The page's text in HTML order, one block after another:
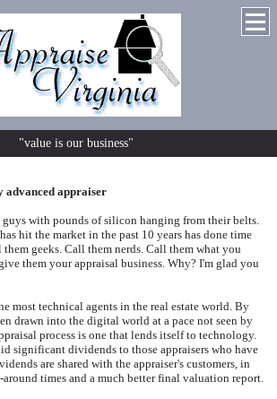
"value is our business"
advanced appraiser
guys with pounds of silicon hanging from their belts.
hit the market in the past 10 years has done time
geeks. Call them nerds. Call them what you
them your appraisal business. Why? I'm glad you
most technical agents in the real estate world. By
drawn into the digital world at a pace not seen by
process is one that lends itself to technology.
significant dividends to those appraisers who have
are shared with the appraiser's customers, in
times and a much better final valuation report.